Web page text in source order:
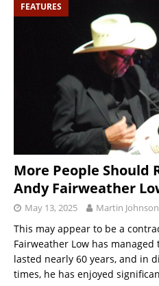
FEATURES
More People Should
Andy Fairweather
May 13, 2025 Martin Johnson
This may appear to be a
Fairweather Low has
lasted nearly 60 years, and in
times, he has enjoyed